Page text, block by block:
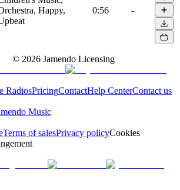
Happy,
0:56 -
© 2026 Jamendo Licensing
RadiosPricingContactHelp CenterContact us
Music
Terms of salesPrivacy policyCookies